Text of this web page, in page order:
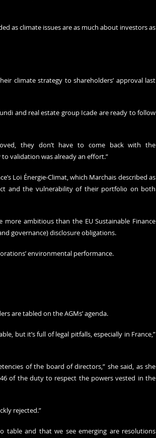
as climate issues are as much about investors as
climate strategy to shareholders’ approval last
and real estate group Icade are ready to follow
they don’t have to come back with the
validation was already an effort.”
Loi Énergie-Climat, which Marchais described as
and the vulnerability of their portfolio on both
ambitious than the EU Sustainable Finance
governance) disclosure obligations.
environmental performance.
are tabled on the AGMs’ agenda.
but it’s full of legal pitfalls, especially in France,”
of the board of directors,” she said, as she
of the duty to respect the powers vested in the
rejected.”
table and that we see emerging are resolutions